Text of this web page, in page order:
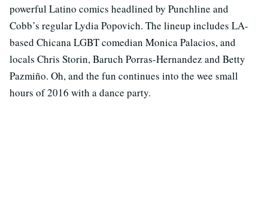
powerful Latino comics headlined by Punchline and
Cobb’s regular Lydia Popovich. The lineup includes LA-
based Chicana LGBT comedian Monica Palacios, and
locals Chris Storin, Baruch Porras-Hernandez and Betty
Pazmiño. Oh, and the fun continues into the wee small
hours of 2016 with a dance party.